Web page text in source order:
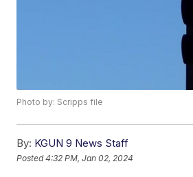
Photo by: Scripps file
By: KGUN 9 News Staff
Posted4:32 PM, Jan 02, 2024